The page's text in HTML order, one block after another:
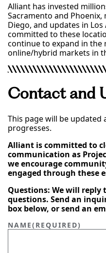
Alliant has invested
Sacramento and
Diego, and updates in
committed to these
continue to expand in the
online/hybrid markets in
Contact and
This page will be updated
progresses.
Alliant is committed to
communication as
we encourage
engaged through these
Questions: We will reply
questions. Send an
box below, or send an
NAME(REQUIRED)